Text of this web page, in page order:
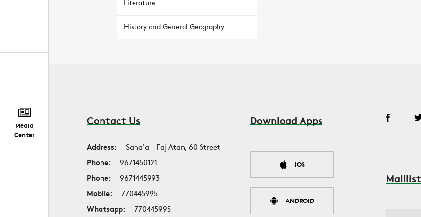
Media
Center
Literature
History and General Geography
Contact Us
Address:
Sana'a - Faj Atan, 60 Street
Phone:
9671450121
Phone:
9671445993
Mobile:
770445995
Whatsapp:
770445995
Download Apps
IOS
ANDROID
Maillist